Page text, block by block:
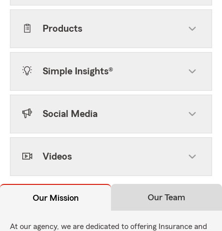
Products
Simple Insights®
Social Media
Videos
Our Mission Our Team
At our agency, we are dedicated to offering Insurance and